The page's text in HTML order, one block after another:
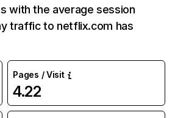
with the average session
traffic to netflix.com has
Pages / Visit
4.22